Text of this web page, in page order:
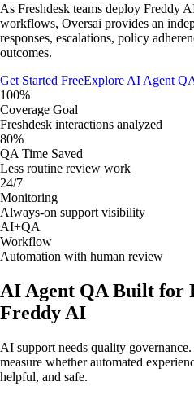
As Freshdesk teams deploy Freddy
workflows, Oversai provides an
responses, escalations, policy
outcomes.
Get Started FreeExplore AI Agent
100%
Coverage Goal
Freshdesk interactions analyzed
80%
QA Time Saved
Less routine review work
24/7
Monitoring
Always-on support visibility
AI+QA
Workflow
Automation with human review
AI Agent QA Built for
Freddy AI
AI support needs quality
measure whether automated
helpful, and safe.